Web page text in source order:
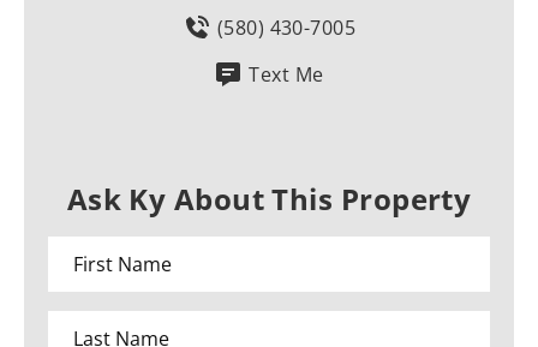
(580) 430-7005
Text Me
Ask Ky About This Property